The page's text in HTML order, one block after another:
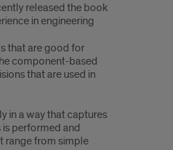
released the book
in engineering
that are good for
component-based
that are used in
in a way that captures
performed and
range from simple